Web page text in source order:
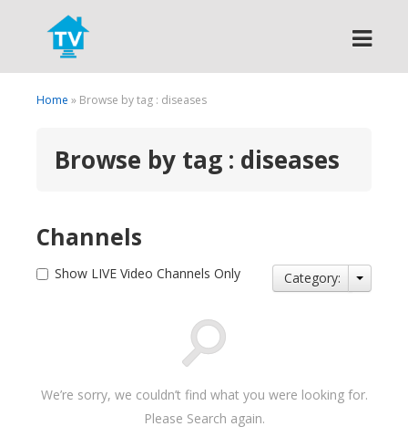
Search
Home » Browse by tag : diseases
Browse by tag : diseases
Channels
Show LIVE Video Channels Only Category:
We’re sorry, we couldn’t find what you were looking for.
Please Search again.